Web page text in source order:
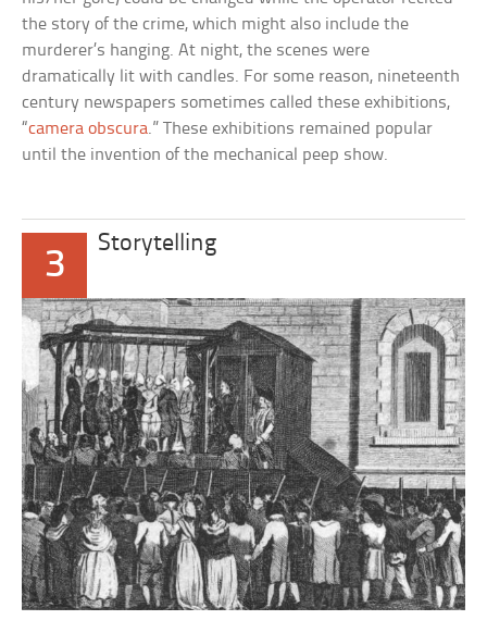
the story of the crime, which might also include the
murderer’s hanging. At night, the scenes were
dramatically lit with candles. For some reason, nineteenth
century newspapers sometimes called these exhibitions,
“camera obscura.” These exhibitions remained popular
until the invention of the mechanical peep show.
3
Storytelling